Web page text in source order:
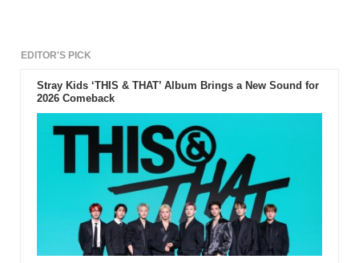
EDITOR'S PICK
Stray Kids ‘THIS & THAT’ Album Brings a New Sound for
2026 Comeback